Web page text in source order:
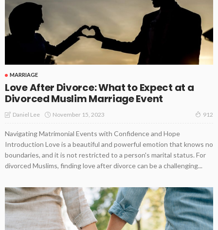
MARRIAGE
Love After Divorce: What to Expect at a
Divorced Muslim Marriage Event
Daniel Lee November 15, 2023 912
Navigating Matrimonial Events with Confidence and Hope
Introduction Love is a beautiful and powerful emotion that knows no
boundaries, and it is not restricted to a person's marital status. For
divorced Muslims, finding love after divorce can be a challenging...